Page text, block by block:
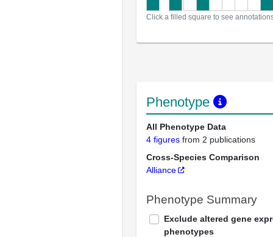
Click a filled square to see
Phenotype
All Phenotype Data
4 figures from 2 publications
Cross-Species Comparison
Alliance
Phenotype Summary
Exclude altered gene
phenotypes